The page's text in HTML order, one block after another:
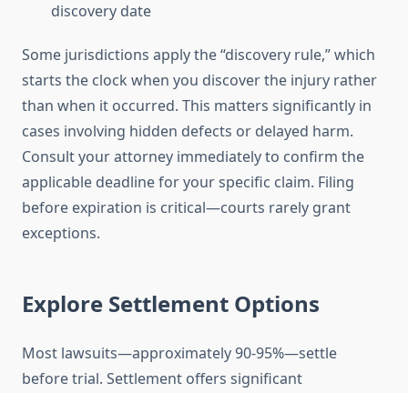
discovery date
Some jurisdictions apply the “discovery rule,” which
starts the clock when you discover the injury rather
than when it occurred. This matters significantly in
cases involving hidden defects or delayed harm.
Consult your attorney immediately to confirm the
applicable deadline for your specific claim. Filing
before expiration is critical—courts rarely grant
exceptions.
Explore Settlement Options
Most lawsuits—approximately 90-95%—settle
before trial. Settlement offers significant